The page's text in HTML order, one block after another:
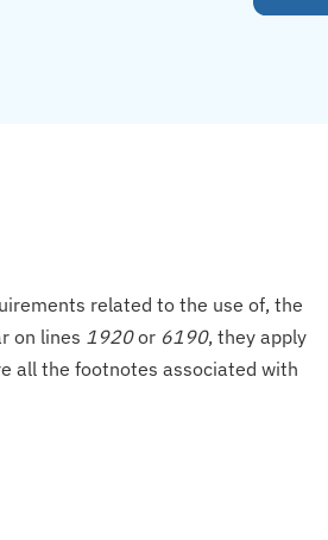
related to the use of, the
on lines 1920or 6190, they apply
all the footnotes associated with